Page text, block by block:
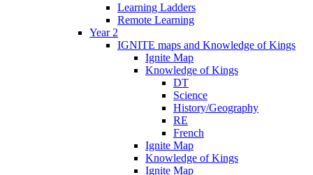
Learning Ladders
Remote Learning
Year 2
IGNITE maps and Knowledge of Kings
Ignite Map
Knowledge of Kings
DT
Science
History/Geography
RE
French
Ignite Map
Knowledge of Kings
Ignite Map